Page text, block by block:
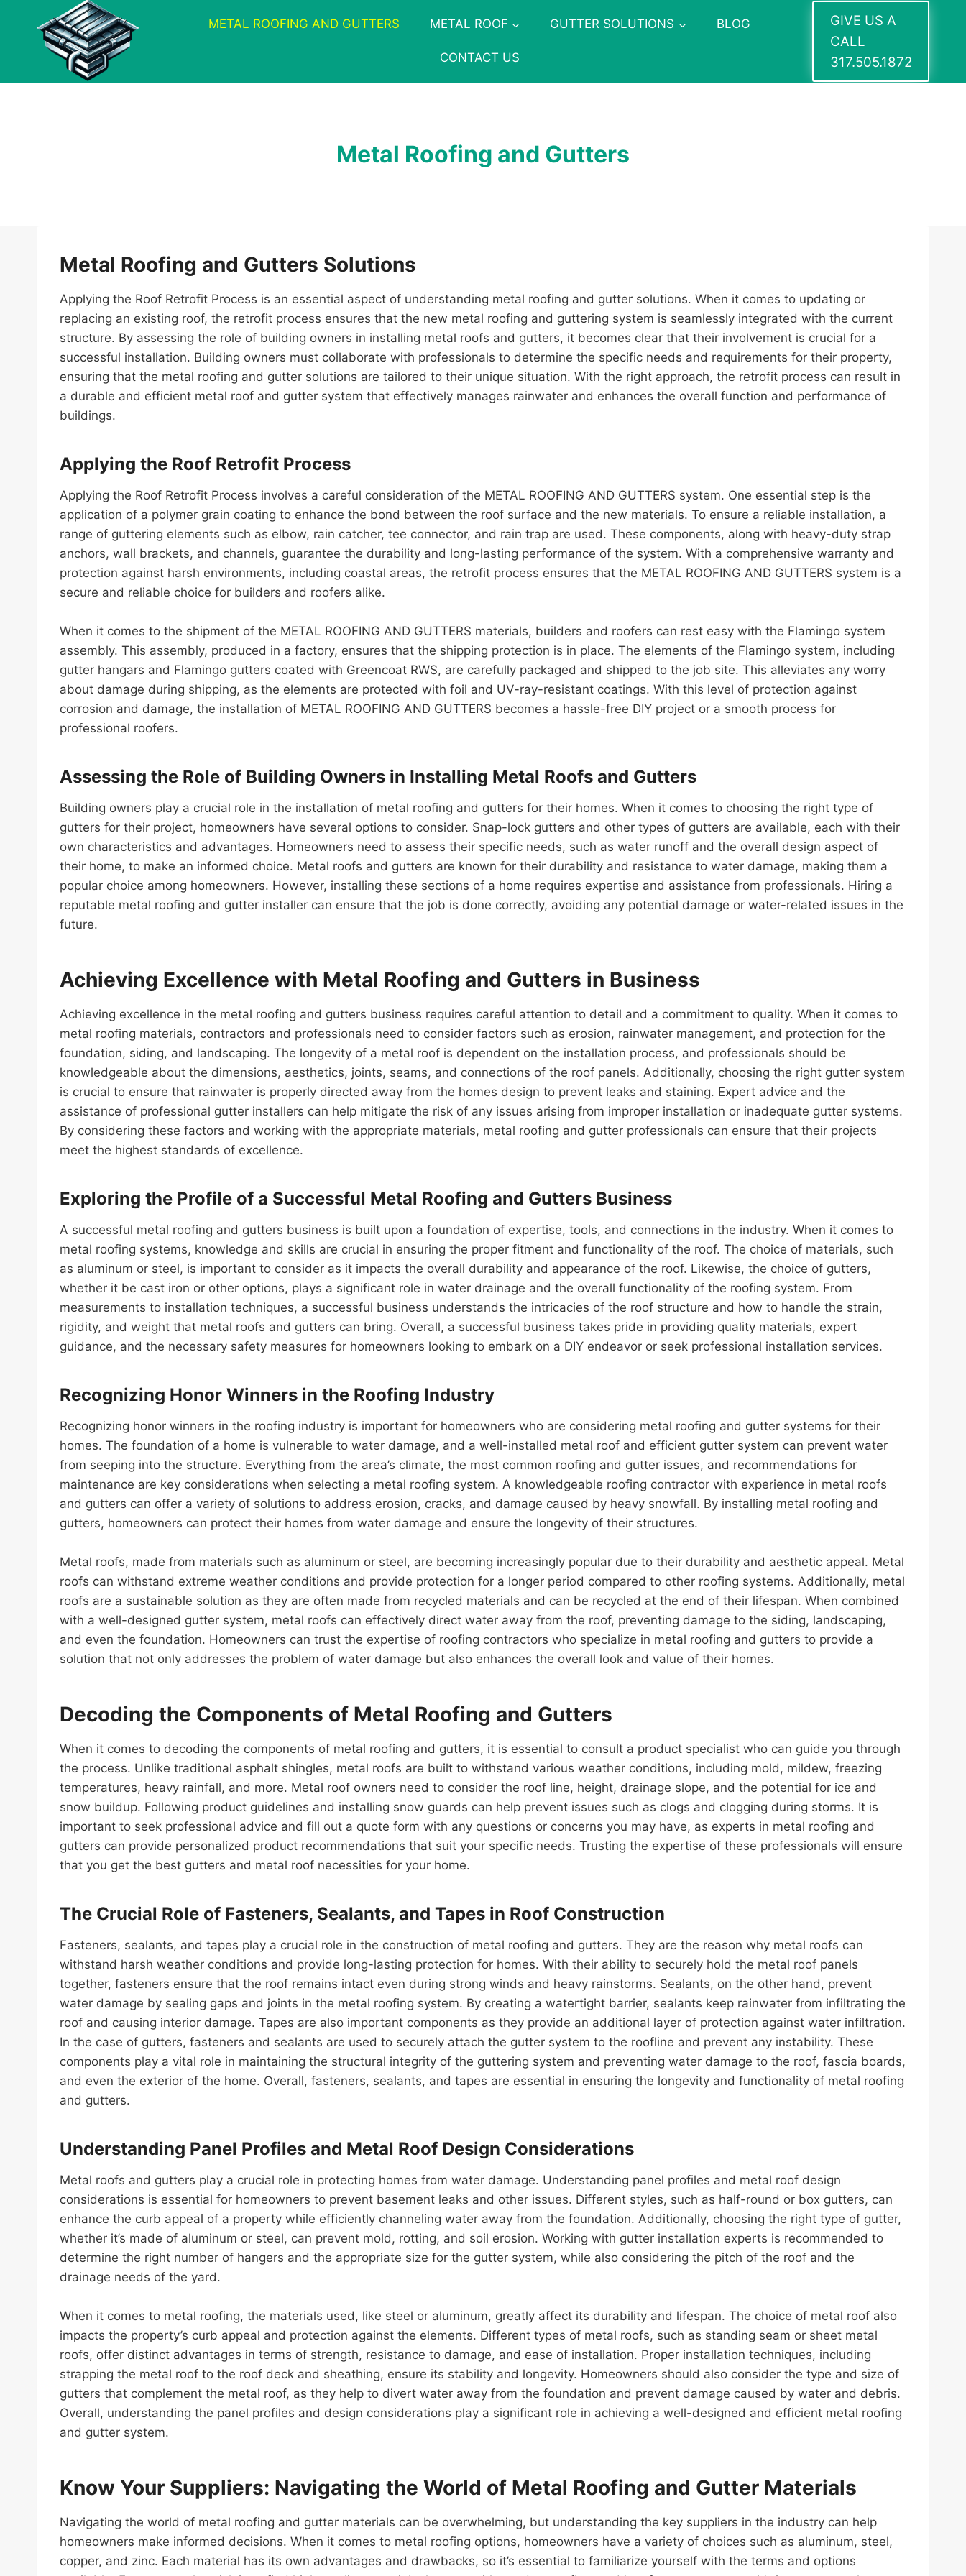
METAL ROOFING AND GUTTERS METAL ROOF GUTTER SOLUTIONS BLOG
CONTACT US
GIVE US A
CALL
317.505.1872
Metal Roofing and Gutters
Metal Roofing and Gutters Solutions
Applying the Roof Retrofit Process is an essential aspect of understanding metal roofing and gutter solutions. When it comes to updating or
replacing an existing roof, the retrofit process ensures that the new metal roofing and guttering system is seamlessly integrated with the current
structure. By assessing the role of building owners in installing metal roofs and gutters, it becomes clear that their involvement is crucial for a
successful installation. Building owners must collaborate with professionals to determine the specific needs and requirements for their property,
ensuring that the metal roofing and gutter solutions are tailored to their unique situation. With the right approach, the retrofit process can result in
a durable and efficient metal roof and gutter system that effectively manages rainwater and enhances the overall function and performance of
buildings.
Applying the Roof Retrofit Process
Applying the Roof Retrofit Process involves a careful consideration of the METAL ROOFING AND GUTTERS system. One essential step is the
application of a polymer grain coating to enhance the bond between the roof surface and the new materials. To ensure a reliable installation, a
range of guttering elements such as elbow, rain catcher, tee connector, and rain trap are used. These components, along with heavy-duty strap
anchors, wall brackets, and channels, guarantee the durability and long-lasting performance of the system. With a comprehensive warranty and
protection against harsh environments, including coastal areas, the retrofit process ensures that the METAL ROOFING AND GUTTERS system is a
secure and reliable choice for builders and roofers alike.
When it comes to the shipment of the METAL ROOFING AND GUTTERS materials, builders and roofers can rest easy with the Flamingo system
assembly. This assembly, produced in a factory, ensures that the shipping protection is in place. The elements of the Flamingo system, including
gutter hangars and Flamingo gutters coated with Greencoat RWS, are carefully packaged and shipped to the job site. This alleviates any worry
about damage during shipping, as the elements are protected with foil and UV-ray-resistant coatings. With this level of protection against
corrosion and damage, the installation of METAL ROOFING AND GUTTERS becomes a hassle-free DIY project or a smooth process for
professional roofers.
Assessing the Role of Building Owners in Installing Metal Roofs and Gutters
Building owners play a crucial role in the installation of metal roofing and gutters for their homes. When it comes to choosing the right type of
gutters for their project, homeowners have several options to consider. Snap-lock gutters and other types of gutters are available, each with their
own characteristics and advantages. Homeowners need to assess their specific needs, such as water runoff and the overall design aspect of
their home, to make an informed choice. Metal roofs and gutters are known for their durability and resistance to water damage, making them a
popular choice among homeowners. However, installing these sections of a home requires expertise and assistance from professionals. Hiring a
reputable metal roofing and gutter installer can ensure that the job is done correctly, avoiding any potential damage or water-related issues in the
future.
Achieving Excellence with Metal Roofing and Gutters in Business
Achieving excellence in the metal roofing and gutters business requires careful attention to detail and a commitment to quality. When it comes to
metal roofing materials, contractors and professionals need to consider factors such as erosion, rainwater management, and protection for the
foundation, siding, and landscaping. The longevity of a metal roof is dependent on the installation process, and professionals should be
knowledgeable about the dimensions, aesthetics, joints, seams, and connections of the roof panels. Additionally, choosing the right gutter system
is crucial to ensure that rainwater is properly directed away from the homes design to prevent leaks and staining. Expert advice and the
assistance of professional gutter installers can help mitigate the risk of any issues arising from improper installation or inadequate gutter systems.
By considering these factors and working with the appropriate materials, metal roofing and gutter professionals can ensure that their projects
meet the highest standards of excellence.
Exploring the Profile of a Successful Metal Roofing and Gutters Business
A successful metal roofing and gutters business is built upon a foundation of expertise, tools, and connections in the industry. When it comes to
metal roofing systems, knowledge and skills are crucial in ensuring the proper fitment and functionality of the roof. The choice of materials, such
as aluminum or steel, is important to consider as it impacts the overall durability and appearance of the roof. Likewise, the choice of gutters,
whether it be cast iron or other options, plays a significant role in water drainage and the overall functionality of the roofing system. From
measurements to installation techniques, a successful business understands the intricacies of the roof structure and how to handle the strain,
rigidity, and weight that metal roofs and gutters can bring. Overall, a successful business takes pride in providing quality materials, expert
guidance, and the necessary safety measures for homeowners looking to embark on a DIY endeavor or seek professional installation services.
Recognizing Honor Winners in the Roofing Industry
Recognizing honor winners in the roofing industry is important for homeowners who are considering metal roofing and gutter systems for their
homes. The foundation of a home is vulnerable to water damage, and a well-installed metal roof and efficient gutter system can prevent water
from seeping into the structure. Everything from the area’s climate, the most common roofing and gutter issues, and recommendations for
maintenance are key considerations when selecting a metal roofing system. A knowledgeable roofing contractor with experience in metal roofs
and gutters can offer a variety of solutions to address erosion, cracks, and damage caused by heavy snowfall. By installing metal roofing and
gutters, homeowners can protect their homes from water damage and ensure the longevity of their structures.
Metal roofs, made from materials such as aluminum or steel, are becoming increasingly popular due to their durability and aesthetic appeal. Metal
roofs can withstand extreme weather conditions and provide protection for a longer period compared to other roofing systems. Additionally, metal
roofs are a sustainable solution as they are often made from recycled materials and can be recycled at the end of their lifespan. When combined
with a well-designed gutter system, metal roofs can effectively direct water away from the roof, preventing damage to the siding, landscaping,
and even the foundation. Homeowners can trust the expertise of roofing contractors who specialize in metal roofing and gutters to provide a
solution that not only addresses the problem of water damage but also enhances the overall look and value of their homes.
Decoding the Components of Metal Roofing and Gutters
When it comes to decoding the components of metal roofing and gutters, it is essential to consult a product specialist who can guide you through
the process. Unlike traditional asphalt shingles, metal roofs are built to withstand various weather conditions, including mold, mildew, freezing
temperatures, heavy rainfall, and more. Metal roof owners need to consider the roof line, height, drainage slope, and the potential for ice and
snow buildup. Following product guidelines and installing snow guards can help prevent issues such as clogs and clogging during storms. It is
important to seek professional advice and fill out a quote form with any questions or concerns you may have, as experts in metal roofing and
gutters can provide personalized product recommendations that suit your specific needs. Trusting the expertise of these professionals will ensure
that you get the best gutters and metal roof necessities for your home.
The Crucial Role of Fasteners, Sealants, and Tapes in Roof Construction
Fasteners, sealants, and tapes play a crucial role in the construction of metal roofing and gutters. They are the reason why metal roofs can
withstand harsh weather conditions and provide long-lasting protection for homes. With their ability to securely hold the metal roof panels
together, fasteners ensure that the roof remains intact even during strong winds and heavy rainstorms. Sealants, on the other hand, prevent
water damage by sealing gaps and joints in the metal roofing system. By creating a watertight barrier, sealants keep rainwater from infiltrating the
roof and causing interior damage. Tapes are also important components as they provide an additional layer of protection against water infiltration.
In the case of gutters, fasteners and sealants are used to securely attach the gutter system to the roofline and prevent any instability. These
components play a vital role in maintaining the structural integrity of the guttering system and preventing water damage to the roof, fascia boards,
and even the exterior of the home. Overall, fasteners, sealants, and tapes are essential in ensuring the longevity and functionality of metal roofing
and gutters.
Understanding Panel Profiles and Metal Roof Design Considerations
Metal roofs and gutters play a crucial role in protecting homes from water damage. Understanding panel profiles and metal roof design
considerations is essential for homeowners to prevent basement leaks and other issues. Different styles, such as half-round or box gutters, can
enhance the curb appeal of a property while efficiently channeling water away from the foundation. Additionally, choosing the right type of gutter,
whether it’s made of aluminum or steel, can prevent mold, rotting, and soil erosion. Working with gutter installation experts is recommended to
determine the right number of hangers and the appropriate size for the gutter system, while also considering the pitch of the roof and the
drainage needs of the yard.
When it comes to metal roofing, the materials used, like steel or aluminum, greatly affect its durability and lifespan. The choice of metal roof also
impacts the property’s curb appeal and protection against the elements. Different types of metal roofs, such as standing seam or sheet metal
roofs, offer distinct advantages in terms of strength, resistance to damage, and ease of installation. Proper installation techniques, including
strapping the metal roof to the roof deck and sheathing, ensure its stability and longevity. Homeowners should also consider the type and size of
gutters that complement the metal roof, as they help to divert water away from the foundation and prevent damage caused by water and debris.
Overall, understanding the panel profiles and design considerations play a significant role in achieving a well-designed and efficient metal roofing
and gutter system.
Know Your Suppliers: Navigating the World of Metal Roofing and Gutter Materials
Navigating the world of metal roofing and gutter materials can be overwhelming, but understanding the key suppliers in the industry can help
homeowners make informed decisions. When it comes to metal roofing options, homeowners have a variety of choices such as aluminum, steel,
copper, and zinc. Each material has its own advantages and drawbacks, so it’s essential to familiarize yourself with the terms and options